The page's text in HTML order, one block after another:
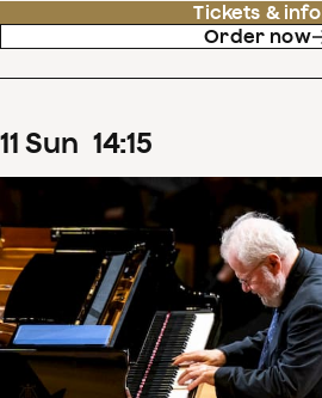
Tickets & info
Order now
11 Sun 14:15